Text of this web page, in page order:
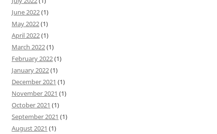
June 2022(1)
May 2022(1)
April 2022(1)
March 2022(1)
February 2022(1)
January 2022(1)
December 2021 (1)
November 2021 (1)
October 2021 (1)
September 2021 (1)
August 2021 (1)